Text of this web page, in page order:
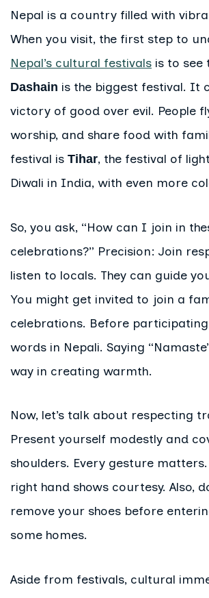
Nepal is a country filled with
When you visit, the first step to
Nepal’s cultural festivals is to see
Dashain is the biggest festival. It
victory of good over evil. People
worship, and share food with
festival is Tihar, the festival of
Diwali in India, with even more
So, you ask, “How can I join in
celebrations?” Precision: Join
listen to locals. They can guide
You might get invited to join a
celebrations. Before
words in Nepali. Saying
way in creating warmth.
Now, let’s talk about respecting
Present yourself modestly and
shoulders. Every gesture
right hand shows courtesy. Also,
remove your shoes before
some homes.
Aside from festivals, cultural